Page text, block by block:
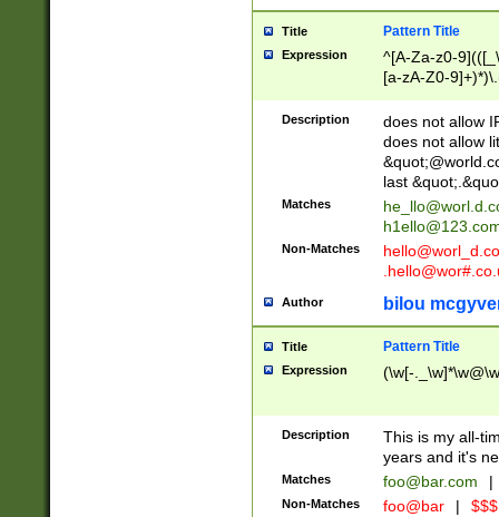
Title Pattern Title
Expression
^[A-Za-z0-
[a-zA-Z0-
Description
does not allow
does not allow
last
Matches
Non-Matches
Author bilou
Title Pattern Title
Expression (\w[-
Description
This is my all-
years and it's
Matches foo@bar.com |
Non-Matches foo@bar |